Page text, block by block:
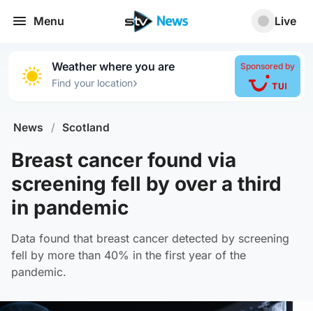
Menu Live
Weather where you are
Find your location›
Sponsored by
News / Scotland
Breast cancer found via
screening fell by over a third
in pandemic
Data found that breast cancer detected by screening
fell by more than 40% in the first year of the
pandemic.